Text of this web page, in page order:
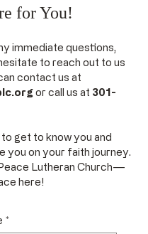
for You!
immediate questions,
to reach out to us
contact us at
or call us at 301-
get to know you and
you on your faith journey.
Lutheran Church––
here!
*